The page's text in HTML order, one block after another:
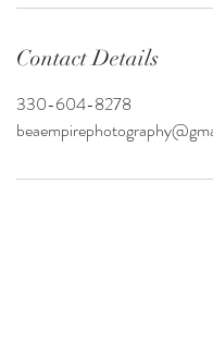
Contact Details
330-604-8278